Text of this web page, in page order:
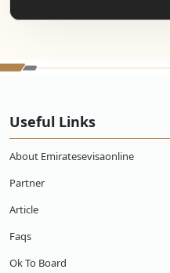
Useful Links
About Emiratesevisaonline
Partner
Article
Faqs
Ok To Board